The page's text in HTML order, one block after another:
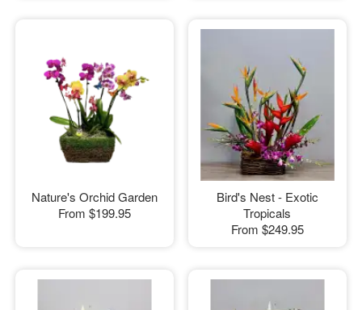
Nature's Orchid Garden
From $199.95
Bird's Nest - Exotic
Tropicals
From $249.95